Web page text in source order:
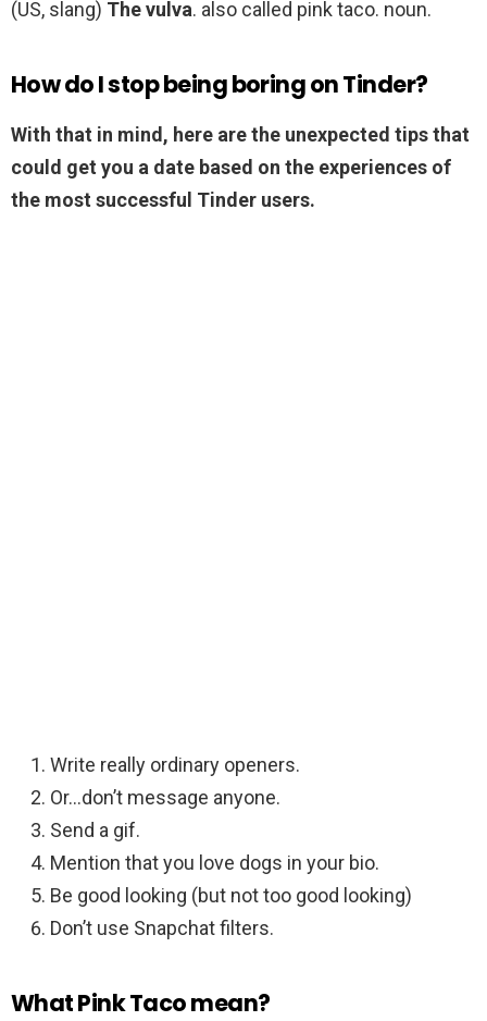
(US, slang) The vulva. also called pink taco. noun.
How do I stop being boring on Tinder?
With that in mind, here are the unexpected tips that
could get you a date based on the experiences of
the most successful Tinder users.
Write really ordinary openers.
Or…don’t message anyone.
Send a gif.
Mention that you love dogs in your bio.
Be good looking (but not too good looking)
Don’t use Snapchat filters.
What Pink Taco mean?